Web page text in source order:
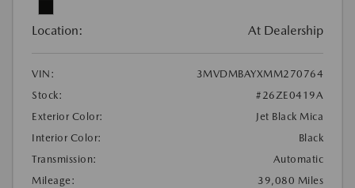
Location: At Dealership
VIN:
3MVDMBAYXMM270764
Stock:
#26ZE0419A
Exterior Color:
Jet Black Mica
Interior Color:
Black
Transmission:
Automatic
Mileage:
39,080 Miles